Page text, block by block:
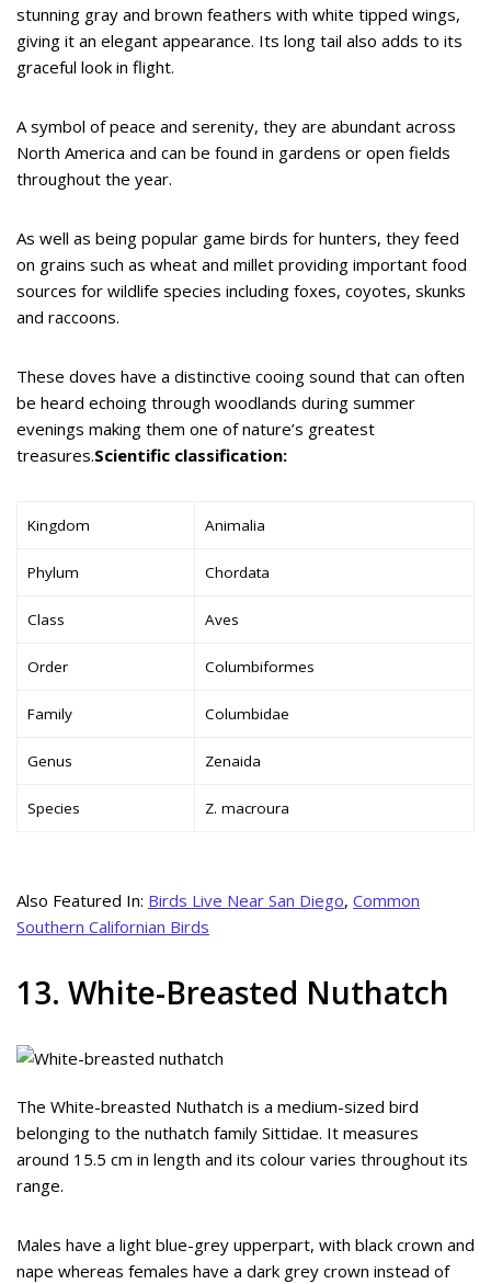
stunning gray and brown feathers with white tipped wings,
giving it an elegant appearance. Its long tail also adds to its
graceful look in flight.
A symbol of peace and serenity, they are abundant across
North America and can be found in gardens or open fields
throughout the year.
As well as being popular game birds for hunters, they feed
on grains such as wheat and millet providing important food
sources for wildlife species including foxes, coyotes, skunks
and raccoons.
These doves have a distinctive cooing sound that can often
be heard echoing through woodlands during summer
evenings making them one of nature’s greatest
treasures.Scientific classification:
Kingdom Animalia
Phylum Chordata
Class Aves
Order Columbiformes
Family Columbidae
Genus Zenaida
Species Z. macroura
Also Featured In: Birds Live Near San Diego, Common
Southern Californian Birds
13. White-Breasted Nuthatch
The White-breasted Nuthatch is a medium-sized bird
belonging to the nuthatch family Sittidae. It measures
around 15.5 cm in length and its colour varies throughout its
range.
Males have a light blue-grey upperpart, with black crown and
nape whereas females have a dark grey crown instead of